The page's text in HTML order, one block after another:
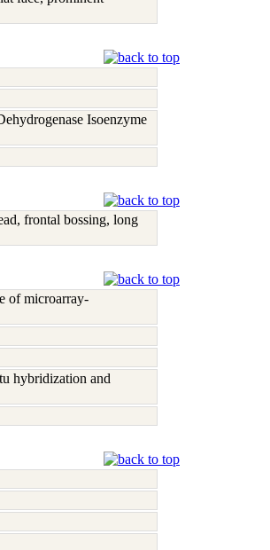
Isoenzyme
frontal bossing, long
of microarray-
hybridization and